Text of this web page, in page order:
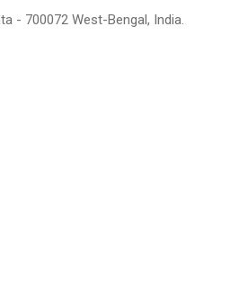
- 700072 West-Bengal, India.